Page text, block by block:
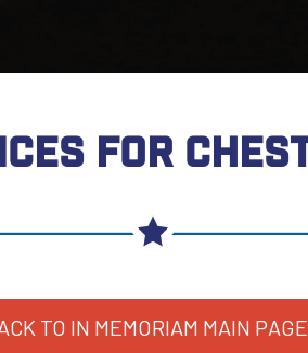
FOR
TO IN MEMORIAM MAIN